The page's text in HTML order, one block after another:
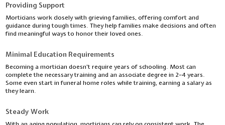
Providing Support
Morticians work closely with grieving families, offering comfort and
guidance during tough times. They help families make decisions and often
find meaningful ways to honor their loved ones.
Minimal Education Requirements
Becoming a mortician doesn’t require years of schooling. Most can
complete the necessary training and an associate degree in 2–4 years.
Some even start in funeral home roles while training, earning a salary as
they learn.
Steady Work